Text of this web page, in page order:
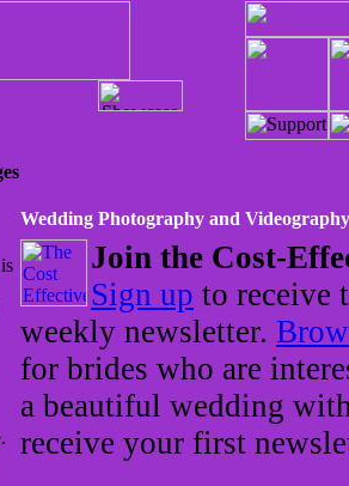
Wedding Photography and Videography
Join the Cost-
Sign up to receive
weekly newsletter.
for brides who are
a beautiful wedding
receive your first